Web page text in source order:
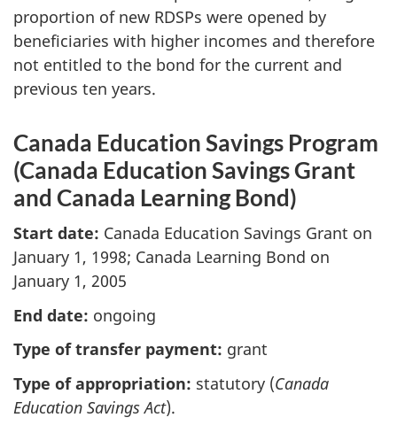
proportion of new RDSPs were opened by
beneficiaries with higher incomes and therefore
not entitled to the bond for the current and
previous ten years.
Canada Education Savings Program
(Canada Education Savings Grant
and Canada Learning Bond)
Start date: Canada Education Savings Grant on
January 1, 1998; Canada Learning Bond on
January 1, 2005
End date: ongoing
Type of transfer payment: grant
Type of appropriation: statutory (Canada
Education Savings Act).